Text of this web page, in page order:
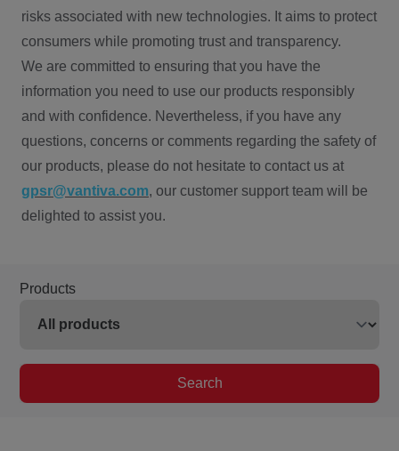
risks associated with new technologies. It aims to protect
consumers while promoting trust and transparency.
We are committed to ensuring that you have the
information you need to use our products responsibly
and with confidence. Nevertheless, if you have any
questions, concerns or comments regarding the safety of
our products, please do not hesitate to contact us at
gpsr@vantiva.com, our customer support team will be
delighted to assist you.
Products
Search